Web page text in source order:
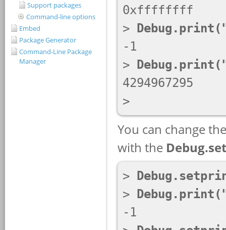
Support packages
Command-line options
Embed
Package Generator
Command-Line Package
Manager